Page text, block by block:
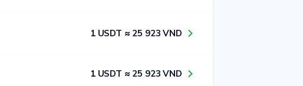
1​ USDT ≈ 2​5​ 9​2​3​ VND
1​ USDT ≈ 2​5​ 9​2​3​ VND